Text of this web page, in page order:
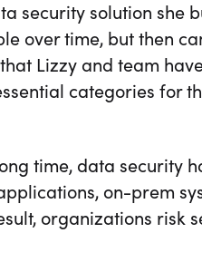
security solution she
over time, but then
Lizzy and team
categories for
time, data security
on-prem
organizations risk